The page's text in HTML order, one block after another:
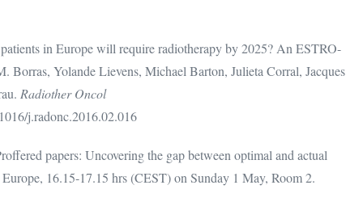
in Europe will require radiotherapy by 2025? An ESTRO-
Borras, Yolande Lievens, Michael Barton, Julieta Corral, Jacques
Radiother Oncol
j.radonc.2016.02.016
papers: Uncovering the gap between optimal and actual
16.15-17.15 hrs (CEST) on Sunday 1 May, Room 2.